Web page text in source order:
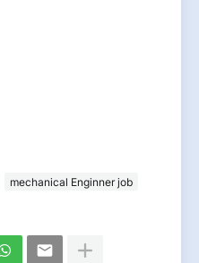
mechanical Enginner job